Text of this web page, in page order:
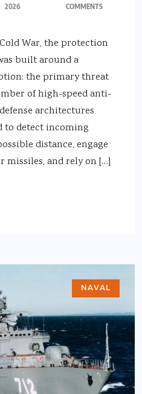
2026
COMMENTS
War, the protection
built around a
the primary threat
of high-speed anti-
architectures
to detect incoming
distance, engage
and rely on […]
NAVAL